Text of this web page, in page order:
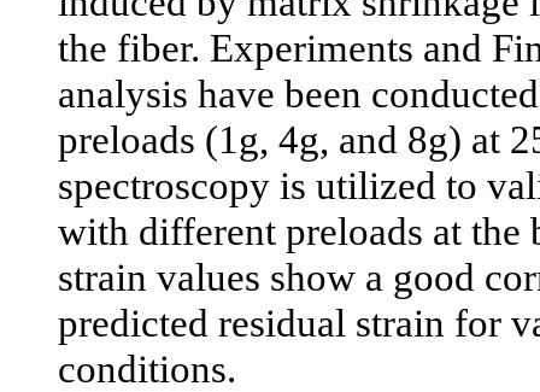
the fiber. Experiments and
analysis have been
preloads (1g, 4g, and 8g) at
spectroscopy is utilized to
with different preloads at the
strain values show a good
predicted residual strain for
conditions.